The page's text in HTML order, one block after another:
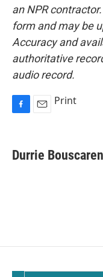
an NPR
form and may be
Accuracy and
authoritative
audio record.
e
b
i
l
Print
Durrie Bouscaren